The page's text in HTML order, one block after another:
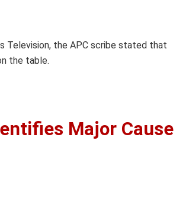
Television, the APC scribe stated that
the table.
Major Cause